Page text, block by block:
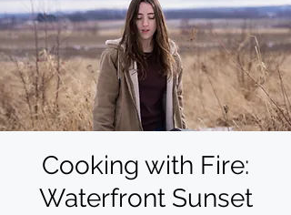
Cooking with Fire:
Waterfront Sunset